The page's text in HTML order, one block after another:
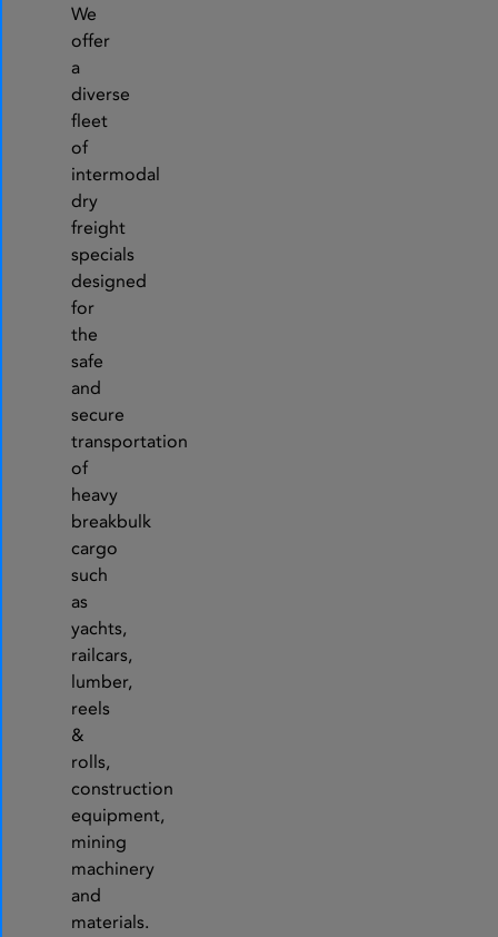
We
offer
a
diverse
fleet
of
intermodal
dry
freight
specials
designed
for
the
safe
and
secure
transportation
of
heavy
breakbulk
cargo
such
as
yachts,
railcars,
lumber,
reels
&
rolls,
construction
equipment,
mining
machinery
and
materials.